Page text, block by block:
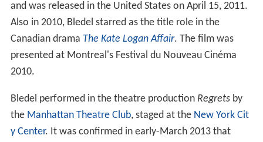
and was released in the United States on April 15, 2011.
Also in 2010, Bledel starred as the title role in the
Canadian drama The Kate Logan Affair. The film was
presented at Montreal's Festival du Nouveau Cinéma
2010.
Bledel performed in the theatre production Regretsby
the Manhattan Theatre Club, staged at the New York Cit
y Center. It was confirmed in early-March 2013 that